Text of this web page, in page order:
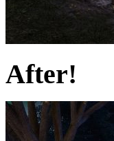
After!